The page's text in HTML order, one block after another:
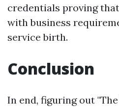
credentials proving
with business
service birth.
Conclusion
In end, figuring out